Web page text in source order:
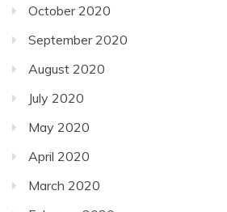
October 2020
September 2020
August 2020
July 2020
May 2020
April 2020
March 2020